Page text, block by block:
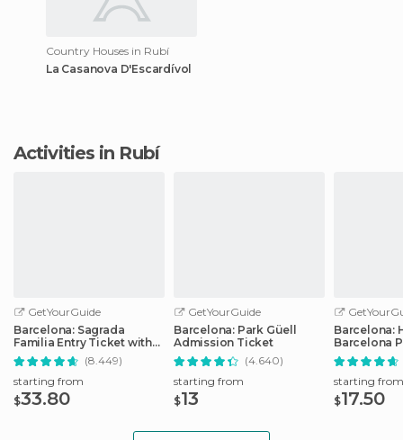
Country Houses in Rubí
La Casanova D'Escardívol
Activities in Rubí
GetYourGuide
Barcelona: Sagrada
Familia Entry Ticket with
Audio Guide (8.449)
starting from
$33.80
GetYourGuide
Barcelona: Park Güell
Admission Ticket
(4.640)
starting from
$13
Barcelona:
Barcelona
Transport
starting from
$17.50